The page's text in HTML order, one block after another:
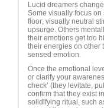
Lucid dreamers
Some visually focus
floor; visually neutral
upsurge. Others
their emotions get too
their energies on other
sensed emotion.
Once the emotional
or clarify your
check’ (they levitate,
confirm that they exist
solidifying ritual, such